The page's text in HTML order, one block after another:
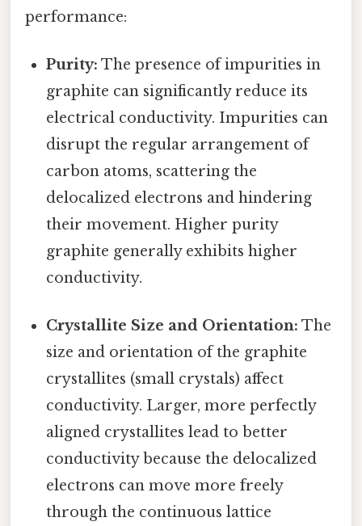
performance:
Purity: The presence of impurities in
graphite can significantly reduce its
electrical conductivity. Impurities can
disrupt the regular arrangement of
carbon atoms, scattering the
delocalized electrons and hindering
their movement. Higher purity
graphite generally exhibits higher
conductivity.
Crystallite Size and Orientation: The
size and orientation of the graphite
crystallites (small crystals) affect
conductivity. Larger, more perfectly
aligned crystallites lead to better
conductivity because the delocalized
electrons can move more freely
through the continuous lattice